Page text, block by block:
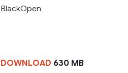
BlackOpen
DOWNLOAD 630 MB